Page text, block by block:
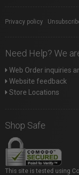
Privacy policy
Need Help? We
Web Order inquiries
Website feedback
Store Locations
Shop Safe
This site is tested using